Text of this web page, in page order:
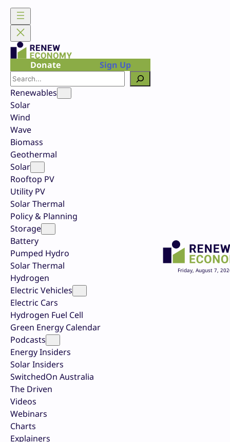
Skip
content
Donate
Sign Up
Search
Renewables
Solar
Wind
Wave
Biomass
Geothermal
Solar
Rooftop PV
Utility PV
Solar Thermal
Policy & Planning
Storage
Battery
Pumped Hydro
Solar Thermal
Hydrogen
Electric Vehicles
Electric Cars
Hydrogen Fuel Cell
Green Energy Calendar
Podcasts
Energy Insiders
Solar Insiders
SwitchedOn Australia
The Driven
Videos
Webinars
Charts
Explainers
Friday, August 7,